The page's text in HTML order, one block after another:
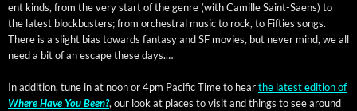
ent kinds, from the very start of the genre (with Camille Saint-Saens) to
the lat­est block­busters; from orches­tral music to rock, to Fifties songs.
There is a slight bias towards fan­ta­sy and SF movies, but nev­er mind, we all
need a bit of an escape these days.…
In addi­tion, tune in at noon or 4pm Pacif­ic Time to hearthe lat­est edi­tion of
Where Have You Been?, our look at places to vis­it and things to see around